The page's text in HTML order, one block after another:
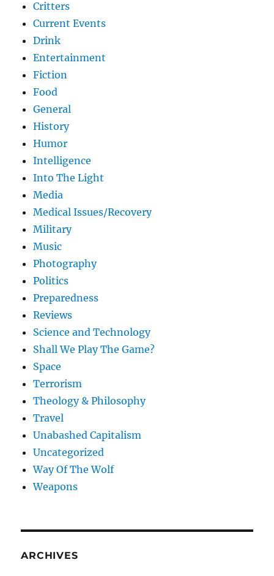
Critters
Current Events
Drink
Entertainment
Fiction
Food
General
History
Humor
Intelligence
Into The Light
Media
Medical Issues/Recovery
Military
Music
Photography
Politics
Preparedness
Reviews
Science and Technology
Shall We Play The Game?
Space
Terrorism
Theology & Philosophy
Travel
Unabashed Capitalism
Uncategorized
Way Of The Wolf
Weapons
ARCHIVES